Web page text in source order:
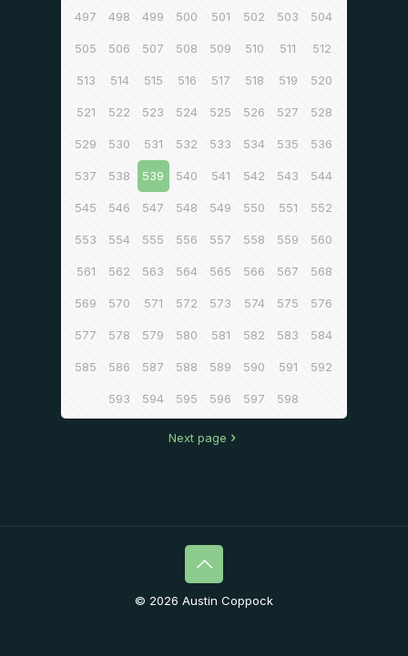
497 498 499 500 501 502 503 504
505 506 507 508 509 510 511 512
513 514 515 516 517 518 519 520
521 522 523 524 525 526 527 528
529 530 531 532 533 534 535 536
537 538 539 540 541 542 543 544
545 546 547 548 549 550 551 552
553 554 555 556 557 558 559 560
561 562 563 564 565 566 567 568
569 570 571 572 573 574 575 576
577 578 579 580 581 582 583 584
585 586 587 588 589 590 591 592
593 594 595 596 597 598
Next page
© 2026 Austin Coppock